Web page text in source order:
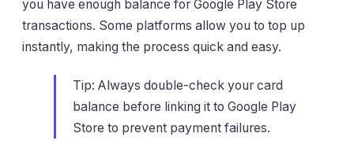
you have enough balance for Google Play Store
transactions. Some platforms allow you to top up
instantly, making the process quick and easy.
Tip: Always double-check your card
balance before linking it to Google Play
Store to prevent payment failures.